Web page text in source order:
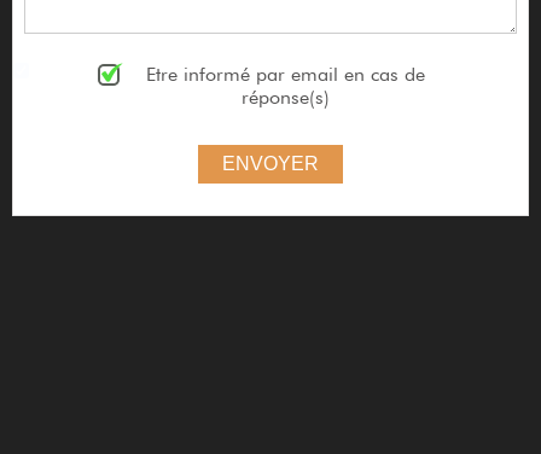
Etre informé par email en cas de
réponse(s)
ENVOYER